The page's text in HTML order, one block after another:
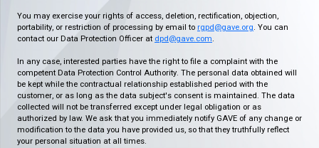
You may exercise your rights of access, deletion, rectification, objection,
portability, or restriction of processing by email to rgpd@gave.org. You can
contact our Data Protection Officer at dpd@gave.com.
In any case, interested parties have the right to file a complaint with the
competent Data Protection Control Authority. The personal data obtained will
be kept while the contractual relationship established period with the
customer, or as long as the data subject's consent is maintained. The data
collected will not be transferred except under legal obligation or as
authorized by law. We ask that you immediately notify GAVE of any change or
modification to the data you have provided us, so that they truthfully reflect
your personal situation at all times.